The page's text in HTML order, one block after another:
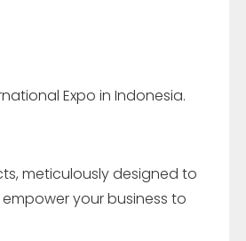
Expo in Indonesia.
meticulously designed to
your business to